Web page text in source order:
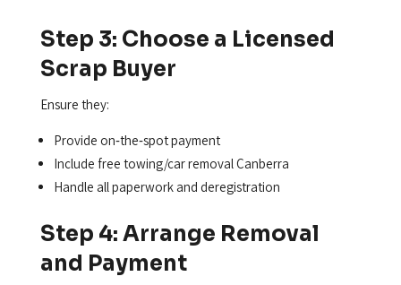
Step 3: Choose a Licensed
Scrap Buyer
Ensure they:
Provide on‑the‑spot payment
Include free towing/car removal Canberra
Handle all paperwork and deregistration
Step 4: Arrange Removal
and Payment